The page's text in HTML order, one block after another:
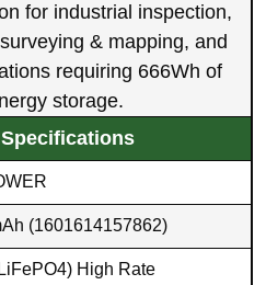
for industrial inspection,
& mapping, and
requiring 666Wh of
storage.
(1601614157862)
High Rate